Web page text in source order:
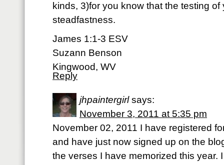
kinds, 3)for you know that the testing
steadfastness.
James 1:1-3 ESV
Suzann Benson
Kingwood, WV
Reply
jhpaintergirl says:
November 3, 2011 at 5:35 pm
November 02, 2011 I have registered
and have just now signed up on the
the verses I have memorized this year.